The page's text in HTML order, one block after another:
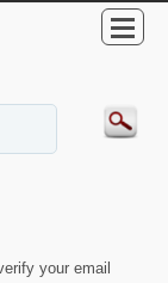
your email